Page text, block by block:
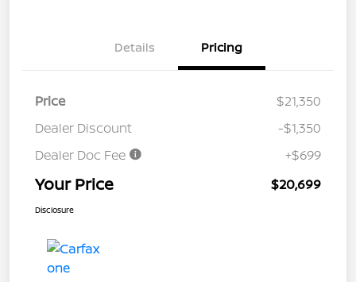
Details Pricing
Price
$21,350
Dealer Discount
-$1,350
Dealer Doc Fee
+$699
Your Price $20,699
Disclosure